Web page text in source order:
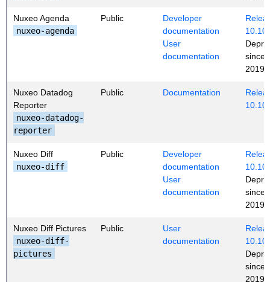
Nuxeo Agenda
nuxeo-agenda
Public
Developer
documentation
User
documentation
10.10
since
2019
Nuxeo Datadog
Reporter
nuxeo-datadog-
reporter
Public Documentation
10.10
Nuxeo Diff
nuxeo-diff
Public
Developer
documentation
User
documentation
10.10
since
2019
Nuxeo Diff Pictures
nuxeo-diff-
pictures
Public
User
documentation
10.10
since
2019